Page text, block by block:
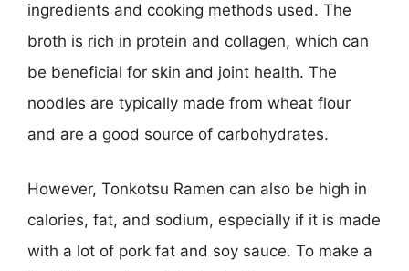
ingredients and cooking methods used. The
broth is rich in protein and collagen, which can
be beneficial for skin and joint health. The
noodles are typically made from wheat flour
and are a good source of carbohydrates.
However, Tonkotsu Ramen can also be high in
calories, fat, and sodium, especially if it is made
with a lot of pork fat and soy sauce. To make a